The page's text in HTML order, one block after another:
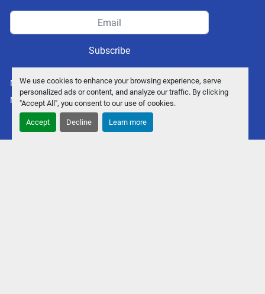
We use cookies to enhance your browsing experience, serve
personalized ads or content, and analyze our traffic. By clicking
"Accept All", you consent to our use of cookies.
Accept Decline Learn more
Subscribe
Manage Cookies
Machinio System website byMachinio